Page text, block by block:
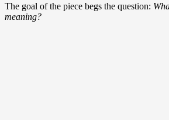
The goal of the piece begs the question:
meaning?